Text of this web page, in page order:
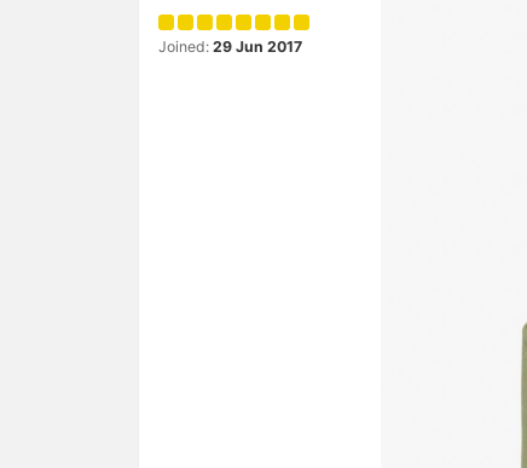
Joined: 29 Jun 2017